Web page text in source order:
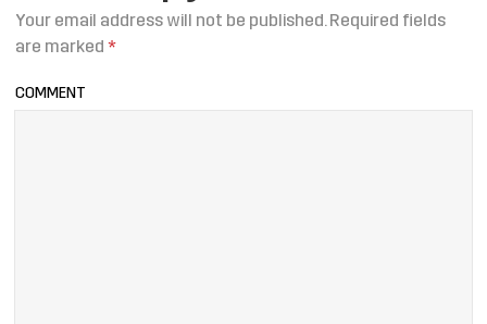
Your email address will not be published.Required fields
are marked *
COMMENT